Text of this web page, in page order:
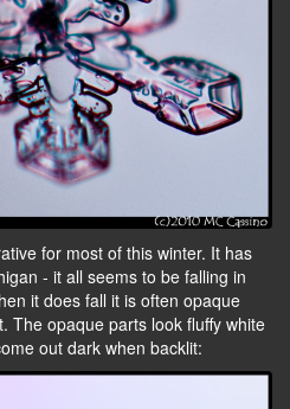
for most of this winter. It has
- it all seems to be falling in
it does fall it is often opaque
The opaque parts look fluffy white
out dark when backlit: